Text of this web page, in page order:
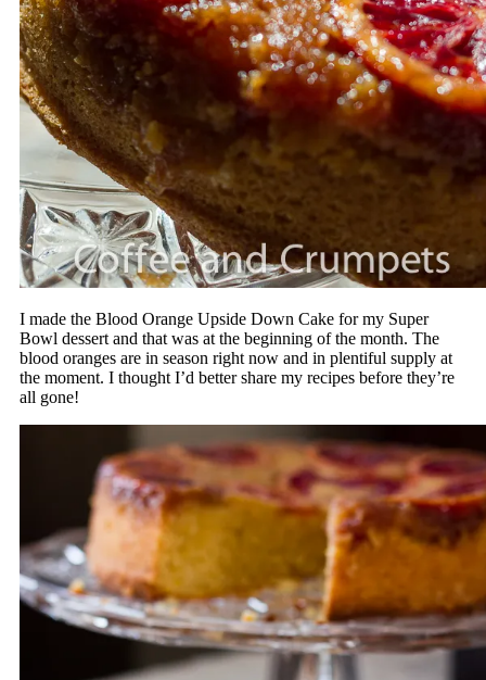
I made the Blood Orange Upside Down Cake for my Super
Bowl dessert and that was at the beginning of the month. The
blood oranges are in season right now and in plentiful supply at
the moment. I thought I’d better share my recipes before they’re
all gone!